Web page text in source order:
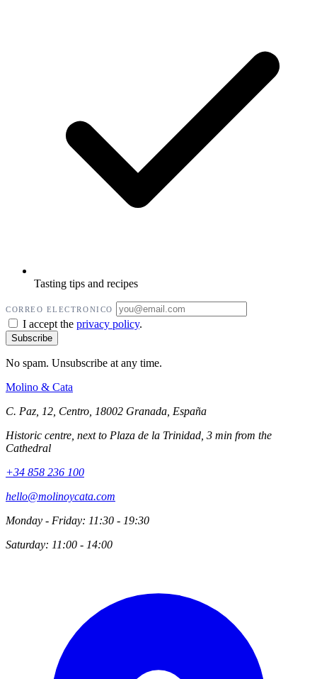
Tasting tips and recipes
CORREO ELECTRONICO
I accept the privacy policy.
No spam. Unsubscribe at any time.
Molino & Cata
C. Paz, 12, Centro, 18002 Granada, España
Historic centre, next to Plaza de la Trinidad, 3 min from the
Cathedral
+34 858 236 100
hello@molinoycata.com
Monday - Friday: 11:30 - 19:30
Saturday: 11:00 - 14:00